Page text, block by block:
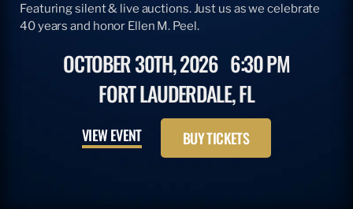
Featuring silent & live auctions. Just us as we celebrate
40 years and honor Ellen M. Peel.
OCTOBER 30TH, 2026 6:30 PM
FORT LAUDERDALE, FL
VIEW EVENT BUY TICKETS